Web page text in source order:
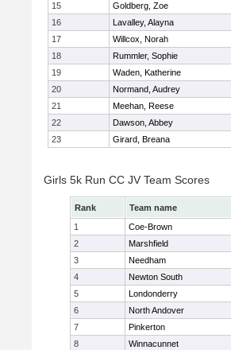
15
Goldberg, Zoe
16
Lavalley, Alayna
17
Willcox, Norah
18
Rummler, Sophie
19
Waden, Katherine
20
Normand, Audrey
21
Meehan, Reese
22
Dawson, Abbey
23
Girard, Breana
Girls 5k Run CC JV Team Scores
Rank Team name
1
Coe-Brown
2
Marshfield
3
Needham
4
Newton South
5
Londonderry
6
North Andover
7
Pinkerton
8
Winnacunnet